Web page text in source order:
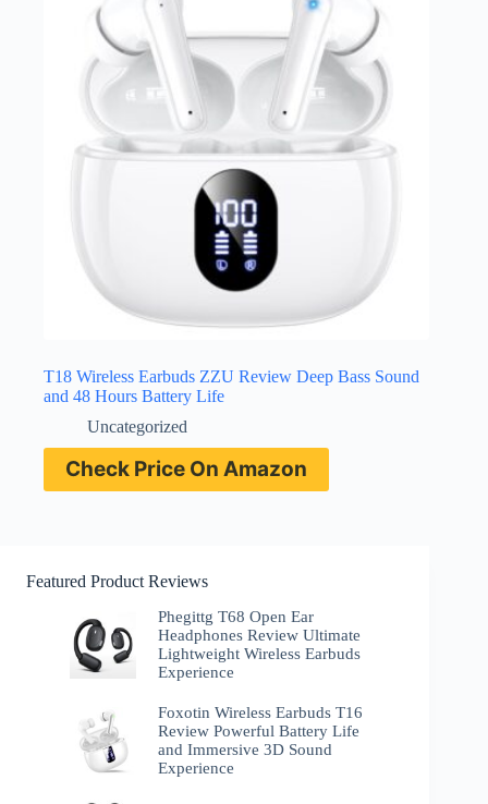
T18 Wireless Earbuds ZZU Review Deep Bass Sound
and 48 Hours Battery Life
Uncategorized
Check Price On Amazon
Featured Product Reviews
Phegittg T68 Open Ear
Headphones Review Ultimate
Lightweight Wireless Earbuds
Experience
Foxotin Wireless Earbuds T16
Review Powerful Battery Life
and Immersive 3D Sound
Experience